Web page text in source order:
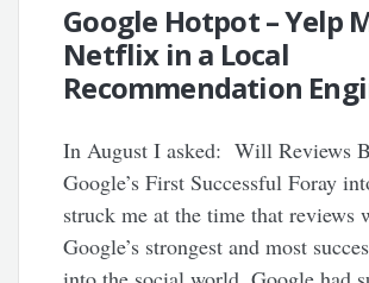
Google Hotpot – Yelp
Netflix in a Local
Recommendation
In August I asked: Will Reviews
Google’s First Successful Foray
struck me at the time that reviews
Google’s strongest and most